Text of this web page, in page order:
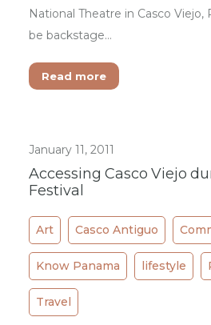
National Theatre in Casco
be backstage…
Read more
January 11, 2011
Accessing Casco Viejo
Festival
Art Casco Antiguo
Know Panama lifestyle
Travel